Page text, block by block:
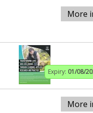
More
Expiry: 01/08/
More